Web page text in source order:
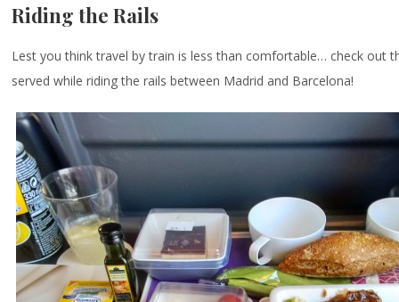
Riding the Rails
Lest you think travel by train is less than comfortable… check out
served while riding the rails between Madrid and Barcelona!